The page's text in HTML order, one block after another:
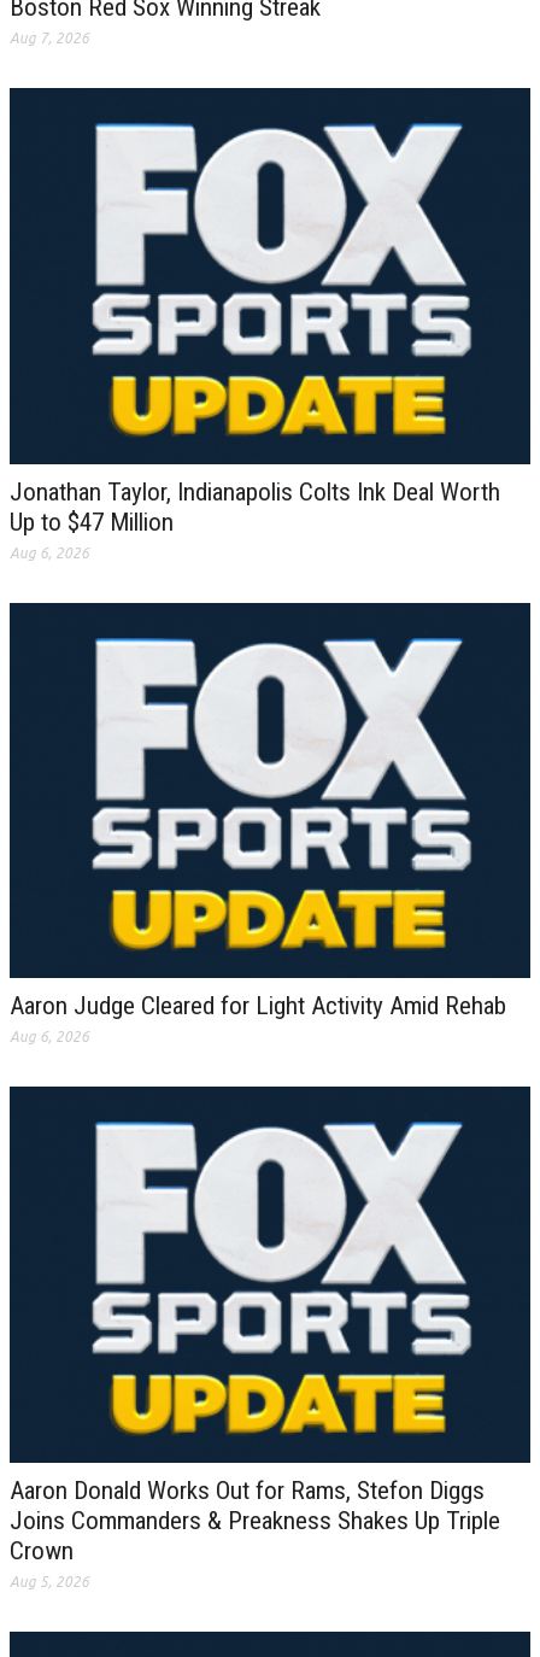
Boston Red Sox Winning Streak
Aug 7, 2026
Jonathan Taylor, Indianapolis Colts Ink Deal Worth
Up to $47 Million
Aug 6, 2026
Aaron Judge Cleared for Light Activity Amid Rehab
Aug 6, 2026
Aaron Donald Works Out for Rams, Stefon Diggs
Joins Commanders & Preakness Shakes Up Triple
Crown
Aug 5, 2026